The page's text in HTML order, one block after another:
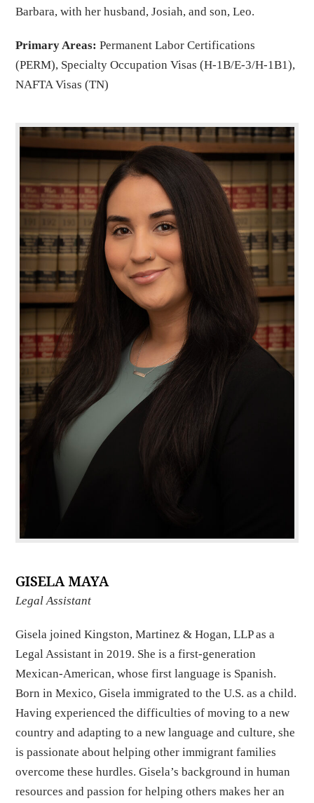
Barbara, with her husband, Josiah, and son, Leo.
Primary Areas: Permanent Labor Certifications
(PERM), Specialty Occupation Visas (H-1B/E-3/H-1B1),
NAFTA Visas (TN)
GISELA MAYA
Legal Assistant
Gisela joined Kingston, Martinez & Hogan, LLP as a
Legal Assistant in 2019. She is a first-generation
Mexican-American, whose first language is Spanish.
Born in Mexico, Gisela immigrated to the U.S. as a child.
Having experienced the difficulties of moving to a new
country and adapting to a new language and culture, she
is passionate about helping other immigrant families
overcome these hurdles. Gisela’s background in human
resources and passion for helping others makes her an